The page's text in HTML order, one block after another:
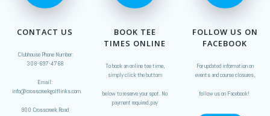
CONTACT US
Clubhouse Phone Number:
308-697-4768
Email:
info@crosscreekgolflinks.com
900 Crosscreek Road
BOOK TEE
TIMES ONLINE
To book an online tee time,
simply click the buttom
below to reserve your spot. No
payment required, pay
FOLLOW US ON
FACEBOOK
For updated information on
events and course closures,
follow us on Facebook!